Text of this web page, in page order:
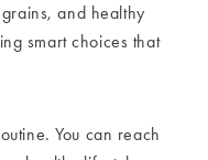
and healthy
smart choices that
You can reach